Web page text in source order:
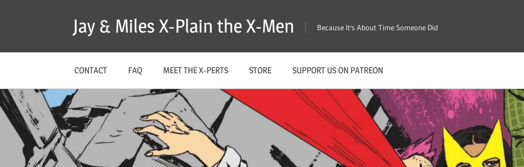
Jay & Miles X-Plain the X-Men Because It's About Time Someone Did
CONTACT FAQ MEET THE X-PERTS STORE SUPPORT US ON PATREON